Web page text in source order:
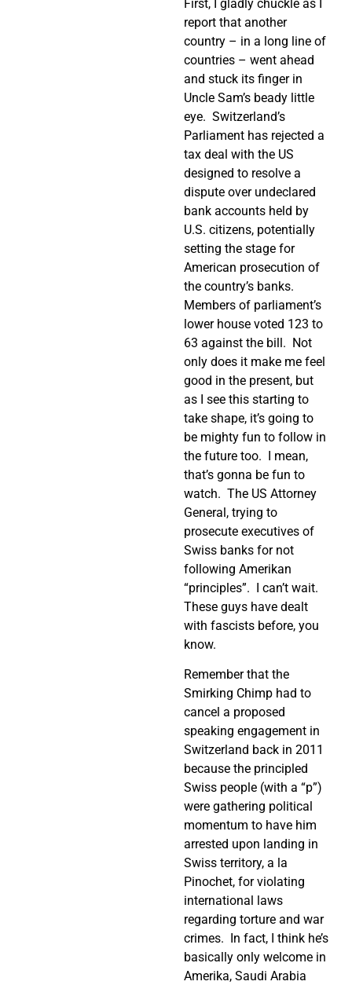
First, I gladly chuckle as I
report that another
country – in a long line of
countries – went ahead
and stuck its finger in
Uncle Sam’s beady little
eye. Switzerland’s
Parliament has rejected a
tax deal with the US
designed to resolve a
dispute over undeclared
bank accounts held by
U.S. citizens, potentially
setting the stage for
American prosecution of
the country’s banks.
Members of parliament’s
lower house voted 123 to
63 against the bill. Not
only does it make me feel
good in the present, but
as I see this starting to
take shape, it’s going to
be mighty fun to follow in
the future too. I mean,
that’s gonna be fun to
watch. The US Attorney
General, trying to
prosecute executives of
Swiss banks for not
following Amerikan
“principles”. I can’t wait.
These guys have dealt
with fascists before, you
know.
Remember that the
Smirking Chimp had to
cancel a proposed
speaking engagement in
Switzerland back in 2011
because the principled
Swiss people (with a “p”)
were gathering political
momentum to have him
arrested upon landing in
Swiss territory, a la
Pinochet, for violating
international laws
regarding torture and war
crimes. In fact, I think he’s
basically only welcome in
Amerika, Saudi Arabia